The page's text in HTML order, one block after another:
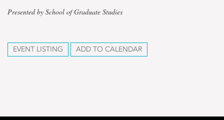
Presented by School of Graduate Studies
EVENT LISTING ADD TO CALENDAR